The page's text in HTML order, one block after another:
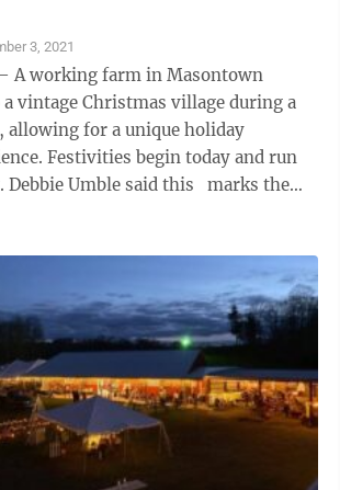
3, 2021
A working farm in Masontown
vintage Christmas village during a
allowing for a unique holiday
and run